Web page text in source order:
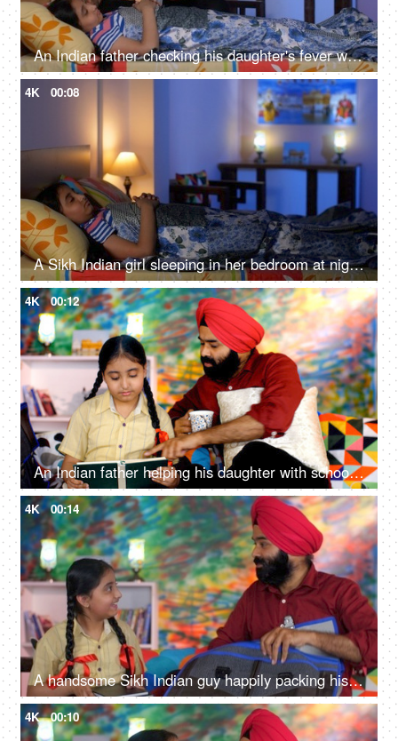
An Indian father checking his daughter's fever with a digital thermometer - cough and cold, Viral infection
4K 00:08
A Sikh Indian girl sleeping in her bedroom at night - Sweet dreams, a sound sleep, night routine
4K 00:12
An Indian father helping his daughter with school homework - father-daughter bonding, book reading, me time
4K 00:14
A handsome Sikh Indian guy happily packing his daughter's bag pack for her school - parent-child bonding
4K 00:10